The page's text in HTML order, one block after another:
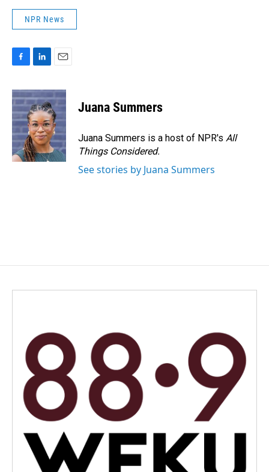
NPR News
c
e
b
o
o
k
n
k
e
d
I
n
a
i
l
Juana Summers
Juana Summers is a host of NPR's All
Things Considered.
See stories by Juana Summers